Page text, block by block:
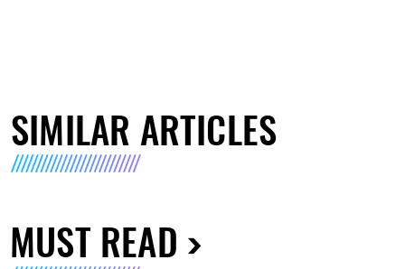
SIMILAR ARTICLES
MUST READ